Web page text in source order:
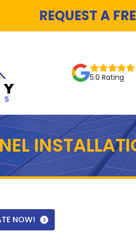
REQUEST A
5.0 Rating
NOW!